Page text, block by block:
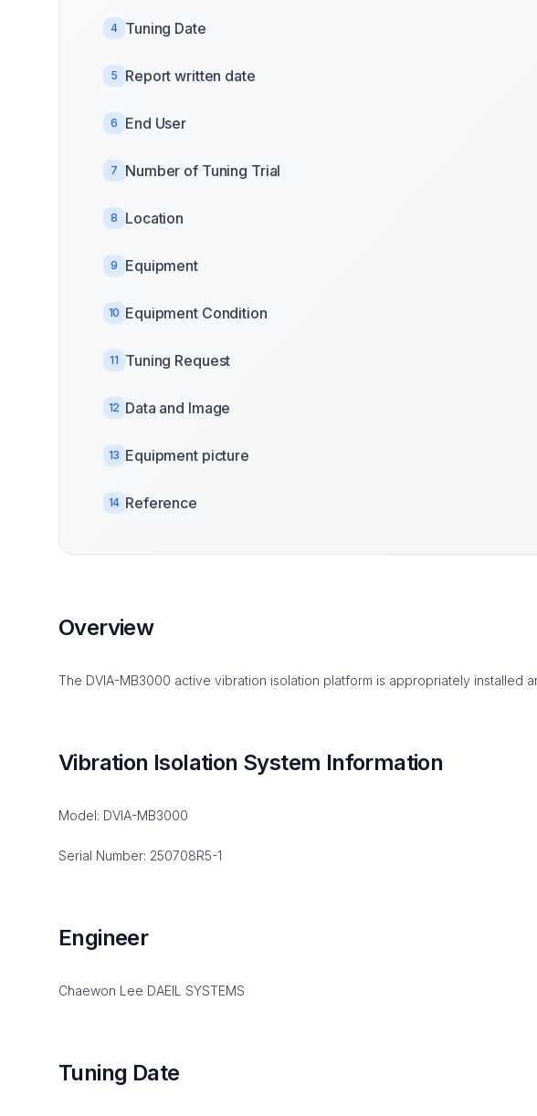
4 Tuning Date
5 Report written date
6 End User
7 Number of Tuning Trial
8 Location
9 Equipment
10 Equipment Condition
11 Tuning Request
12 Data and Image
13 Equipment picture
14 Reference
Overview
The DVIA-MB3000 active vibration isolation platform is appropriately installed
Vibration Isolation System Information
Model: DVIA-MB3000
Serial Number: 250708R5-1
Engineer
Chaewon Lee DAEIL SYSTEMS
Tuning Date